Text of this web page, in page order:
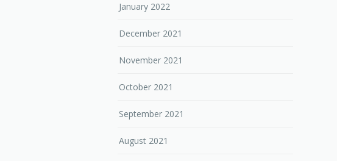
January 2022
December 2021
November 2021
October 2021
September 2021
August 2021